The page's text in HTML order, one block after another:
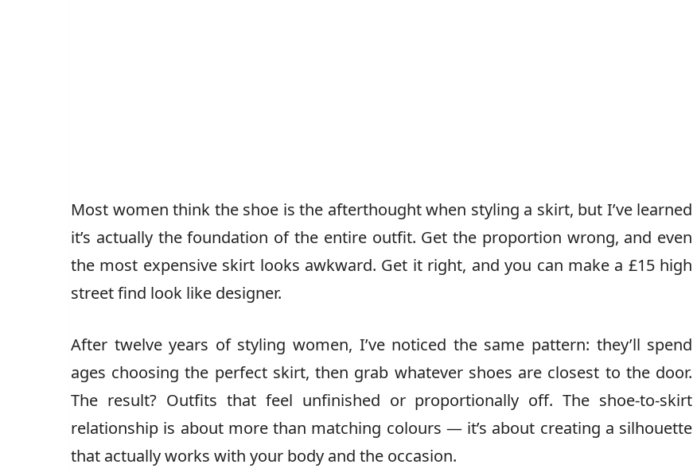
Most women think the shoe is the afterthought when styling a skirt, but I’ve learned
it’s actually the foundation of the entire outfit. Get the proportion wrong, and even
the most expensive skirt looks awkward. Get it right, and you can make a £15 high
street find look like designer.
After twelve years of styling women, I’ve noticed the same pattern: they’ll spend
ages choosing the perfect skirt, then grab whatever shoes are closest to the door.
The result? Outfits that feel unfinished or proportionally off. The shoe-to-skirt
relationship is about more than matching colours — it’s about creating a silhouette
that actually works with your body and the occasion.